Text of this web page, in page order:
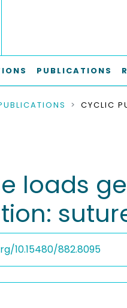
PUBLICATIONS
loads
10.15480/882.8095